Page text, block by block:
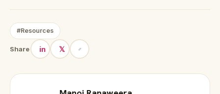
#Resources
Share in 𝕏